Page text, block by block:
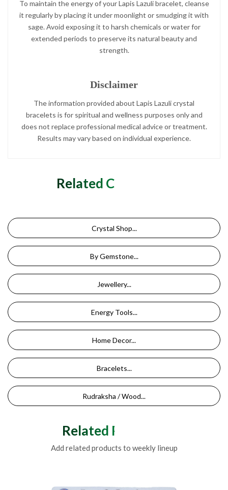
To maintain the energy of your Lapis Lazuli bracelet, cleanse
it regularly by placing it under moonlight or smudging it with
sage. Avoid exposing it to harsh chemicals or water for
extended periods to preserve its natural beauty and
strength.
Disclaimer
The information provided about Lapis Lazuli crystal
bracelets is for spiritual and wellness purposes only and
does not replace professional medical advice or treatment.
Results may vary based on individual experience.
Related Categories
Crystal Shop...
By Gemstone...
Jewellery...
Energy Tools...
Home Decor...
Bracelets...
Rudraksha / Wood...
Related Products
Add related products to weekly lineup